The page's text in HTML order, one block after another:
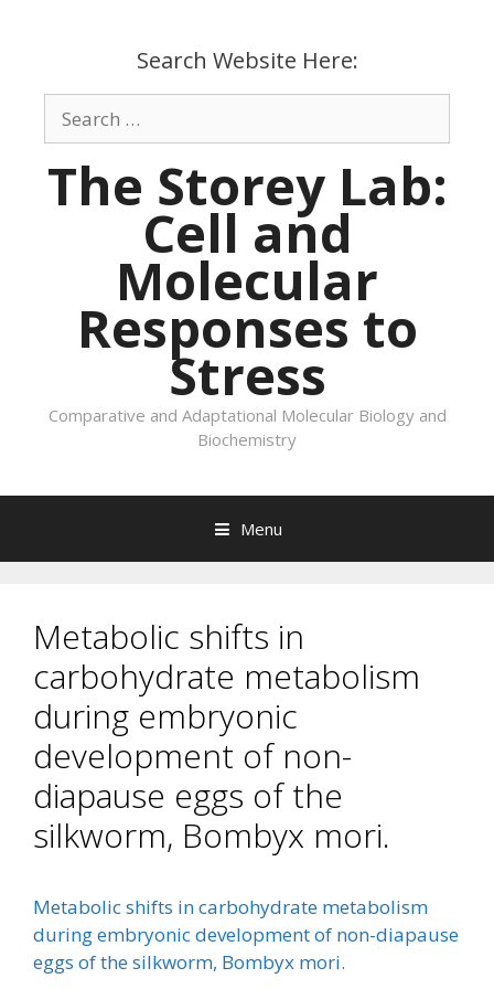
Search Website Here:
Search
for:
The Storey Lab:
Cell and
Molecular
Responses to
Stress
Comparative and Adaptational Molecular Biology and
Biochemistry
Menu
Metabolic shifts in
carbohydrate metabolism
during embryonic
development of non-
diapause eggs of the
silkworm, Bombyx mori.
Metabolic shifts in carbohydrate metabolism
during embryonic development of non-diapause
eggs of the silkworm, Bombyx mori.